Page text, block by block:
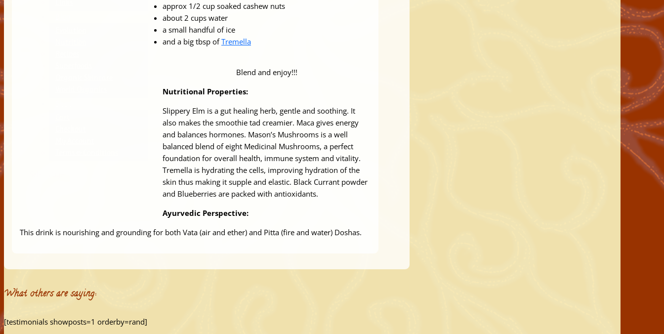
approx 1/2 cup soaked cashew nuts
about 2 cups water
a small handful of ice
and a big tbsp ofTremella
Blend and enjoy!!!
Nutritional Properties:
Slippery Elm is a gut healing herb, gentle and soothing. It
also makes the smoothie tad creamier. Maca gives energy
and balances hormones. Mason’s Mushrooms is a well
balanced blend of eight Medicinal Mushrooms, a perfect
foundation for overall health, immune system and vitality.
Tremella is hydrating the cells, improving hydration of the
skin thus making it supple and elastic. Black Currant powder
and Blueberries are packed with antioxidants.
Ayurvedic Perspective:
This drink is nourishing and grounding for both Vata (air and ether) and Pitta (fire and water) Doshas.
What others are saying:
[testimonials showposts=1 orderby=rand]